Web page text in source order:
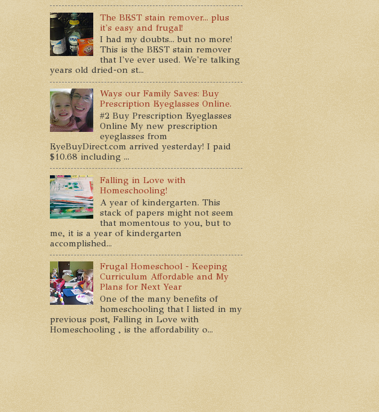
The BEST stain remover... plus
it's easy and frugal!
I had my doubts... but no more!
This is the BEST stain remover
that I've ever used. We're talking
years old dried-on st...
Ways our Family Saves: Buy
Prescription Eyeglasses Online.
#2 Buy Prescription Eyeglasses
Online My new prescription
eyeglasses from
EyeBuyDirect.com arrived yesterday! I paid
$10.68 including ...
Falling in Love with
Homeschooling!
A year of kindergarten. This
stack of papers might not seem
that momentous to you, but to
me, it is a year of kindergarten
accomplished...
Frugal Homeschool - Keeping
Curriculum Affordable and My
Plans for Next Year
One of the many benefits of
homeschooling that I listed in my
previous post, Falling in Love with
Homeschooling , is the affordability o...